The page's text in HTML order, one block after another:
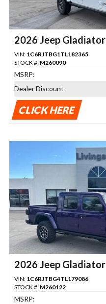
2026 Jeep Gladiator
VIN: 1C6RJTBG1TL182365
STOCK #: M260090
MSRP:
Dealer Discount
CLICK HERE
2026 Jeep Gladiator
VIN: 1C6RJTBG4TL179086
STOCK #: M260122
MSRP: